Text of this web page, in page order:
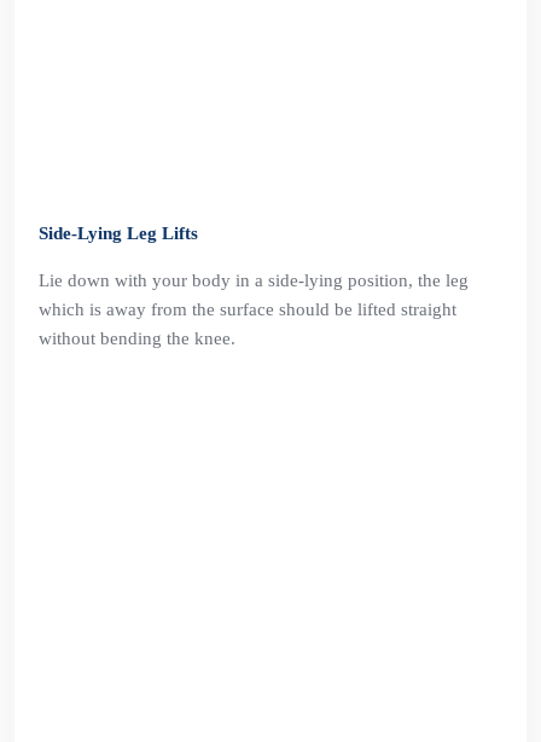
Side-Lying Leg Lifts
Lie down with your body in a side-lying position, the leg
which is away from the surface should be lifted straight
without bending the knee.